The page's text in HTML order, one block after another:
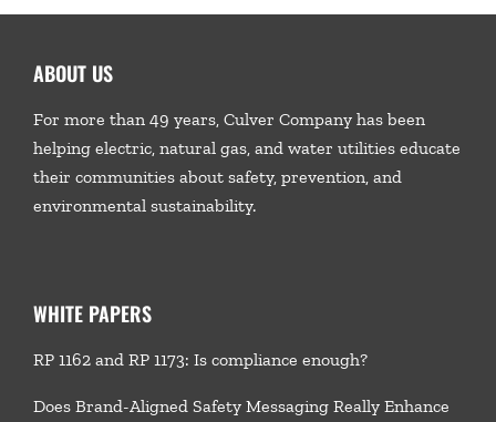
ABOUT US
For more than 49 years, Culver Company has been
helping electric, natural gas, and water utilities educate
their communities about safety, prevention, and
environmental sustainability.
WHITE PAPERS
RP 1162 and RP 1173: Is compliance enough?
Does Brand-Aligned Safety Messaging Really Enhance